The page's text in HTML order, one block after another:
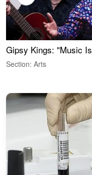
Gipsy Kings: "Music
Section: Arts